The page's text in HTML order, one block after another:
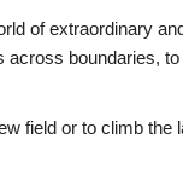
of extraordinary
across boundaries,
field or to climb the